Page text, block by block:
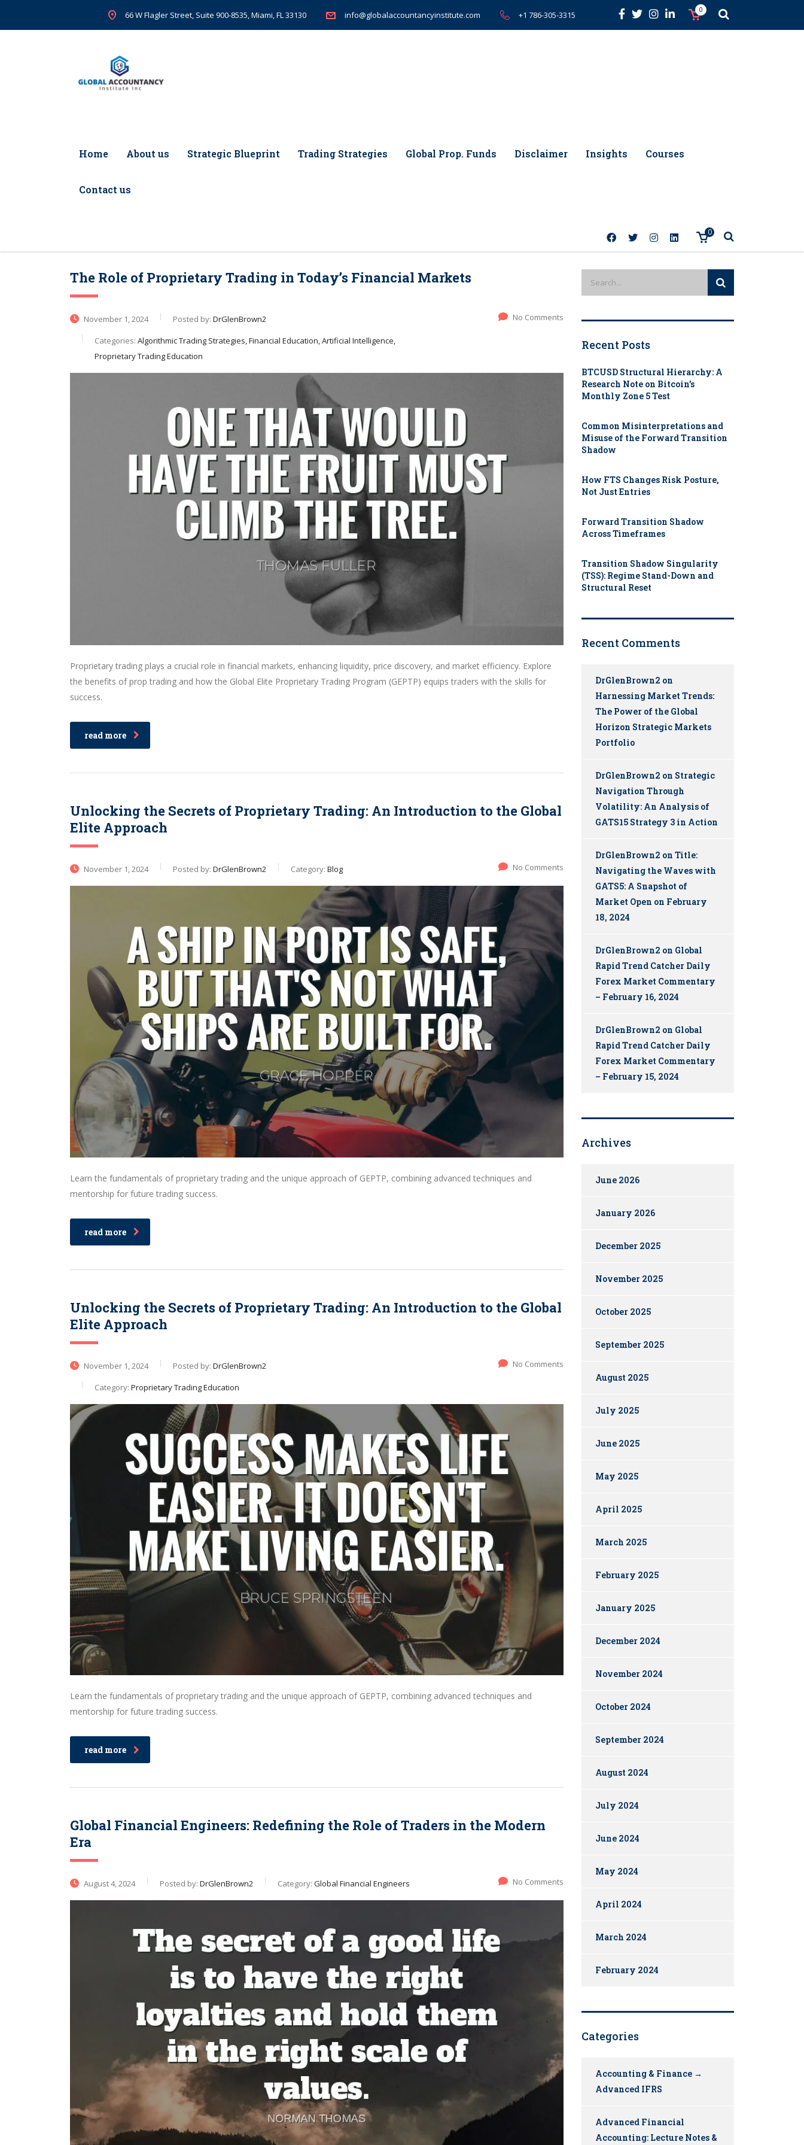
66 W Flagler Street, Suite 900-8535, Miami, FL 33130 info@globalaccountancyinstitute.com +1 786-305-3315 0
Home About us Strategic Blueprint Trading Strategies Global Prop. Funds Disclaimer Insights Courses
Contact us
0
The Role of Proprietary Trading in Today’s Financial Markets
November 1, 2024 Posted by: DrGlenBrown2
Categories: Algorithmic Trading Strategies, Financial Education, Artificial Intelligence,
Proprietary Trading Education
No Comments
Proprietary trading plays a crucial role in financial markets, enhancing liquidity, price discovery, and market efficiency. Explore
the benefits of prop trading and how the Global Elite Proprietary Trading Program (GEPTP) equips traders with the skills for
success.
read more
Unlocking the Secrets of Proprietary Trading: An Introduction to the Global
Elite Approach
November 1, 2024 Posted by: DrGlenBrown2 Category: Blog No Comments
Learn the fundamentals of proprietary trading and the unique approach of GEPTP, combining advanced techniques and
mentorship for future trading success.
read more
Unlocking the Secrets of Proprietary Trading: An Introduction to the Global
Elite Approach
November 1, 2024 Posted by: DrGlenBrown2
Category: Proprietary Trading Education
No Comments
Learn the fundamentals of proprietary trading and the unique approach of GEPTP, combining advanced techniques and
mentorship for future trading success.
read more
Global Financial Engineers: Redefining the Role of Traders in the Modern
Era
August 4, 2024 Posted by: DrGlenBrown2 Category: Global Financial Engineers No Comments
Recent Posts
BTCUSD Structural Hierarchy: A
Research Note on Bitcoin’s
Monthly Zone 5 Test
Common Misinterpretations and
Misuse of the Forward Transition
Shadow
How FTS Changes Risk Posture,
Not Just Entries
Forward Transition Shadow
Across Timeframes
Transition Shadow Singularity
(TSS): Regime Stand-Down and
Structural Reset
Recent Comments
DrGlenBrown2 on
Harnessing Market Trends:
The Power of the Global
Horizon Strategic Markets
Portfolio
DrGlenBrown2 on Strategic
Navigation Through
Volatility: An Analysis of
GATS15 Strategy 3 in Action
DrGlenBrown2 on Title:
Navigating the Waves with
GATS5: A Snapshot of
Market Open on February
18, 2024
DrGlenBrown2 on Global
Rapid Trend Catcher Daily
Forex Market Commentary
– February 16, 2024
DrGlenBrown2 on Global
Rapid Trend Catcher Daily
Forex Market Commentary
– February 15, 2024
Archives
June 2026
January 2026
December 2025
November 2025
October 2025
September 2025
August 2025
July 2025
June 2025
May 2025
April 2025
March 2025
February 2025
January 2025
December 2024
November 2024
October 2024
September 2024
August 2024
July 2024
June 2024
May 2024
April 2024
March 2024
February 2024
Categories
Accounting & Finance →
Advanced IFRS
Advanced Financial
Accounting: Lecture Notes &